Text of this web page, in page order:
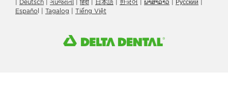
Deutsch ગuજરાતી हिंदी 日本語 한국어 ພາສາລາວ Русский
Españo
Tagalog Tiếng Việt